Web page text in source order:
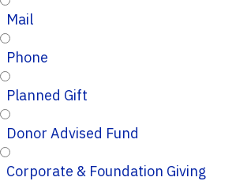
Mail
Phone
Planned Gift
Donor Advised Fund
Corporate & Foundation Giving